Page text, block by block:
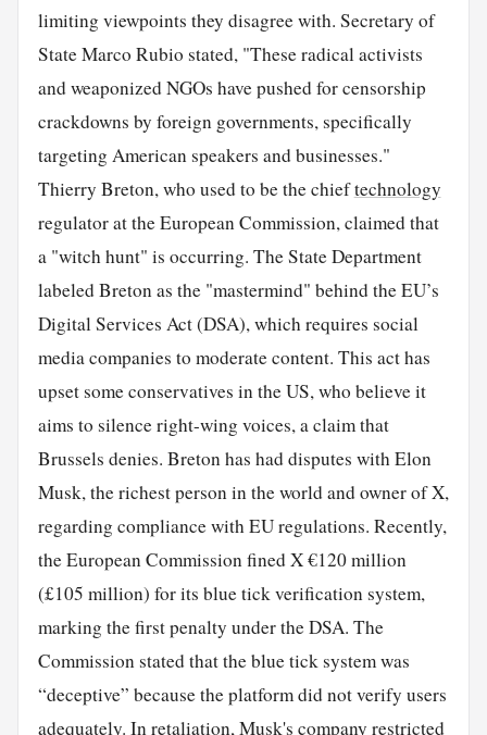
limiting viewpoints they disagree with. Secretary of
State Marco Rubio stated, "These radical activists
and weaponized NGOs have pushed for censorship
crackdowns by foreign governments, specifically
targeting American speakers and businesses."
Thierry Breton, who used to be the chieftechnology
regulator at the European Commission, claimed that
a "witch hunt" is occurring. The State Department
labeled Breton as the "mastermind" behind the EU’s
Digital Services Act (DSA), which requires social
media companies to moderate content. This act has
upset some conservatives in the US, who believe it
aims to silence right-wing voices, a claim that
Brussels denies. Breton has had disputes with Elon
Musk, the richest person in the world and owner of X,
regarding compliance with EU regulations. Recently,
the European Commission fined X €120 million
(£105 million) for its blue tick verification system,
marking the first penalty under the DSA. The
Commission stated that the blue tick system was
“deceptive” because the platform did not verify users
adequately. In retaliation, Musk's company restricted